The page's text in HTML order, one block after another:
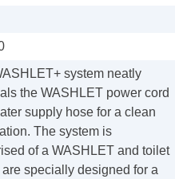
system neatly
the WASHLET power cord
supply hose for a clean
The system is
of a WASHLET and toilet
specially designed for a